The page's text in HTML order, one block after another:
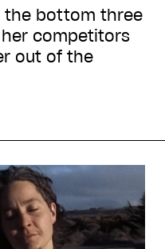
the bottom three
competitors
out of the